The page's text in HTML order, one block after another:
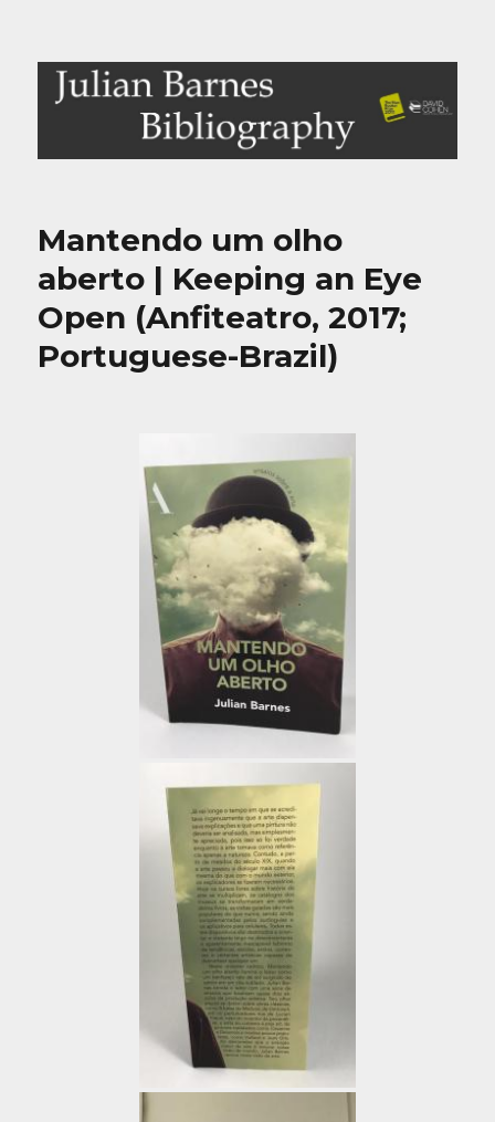
Julian Barnes Bibliography
Mantendo um olho
aberto | Keeping an Eye
Open (Anfiteatro, 2017;
Portuguese-Brazil)